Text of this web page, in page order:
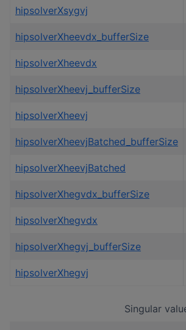
hipsolverXsygvj
hipsolverXheevdx_bufferSize
hipsolverXheevdx
hipsolverXheevj_bufferSize
hipsolverXheevj
hipsolverXheevjBatched_bufferSize
hipsolverXheevjBatched
hipsolverXhegvdx_bufferSize
hipsolverXhegvdx
hipsolverXhegvj_bufferSize
hipsolverXhegvj
Singular